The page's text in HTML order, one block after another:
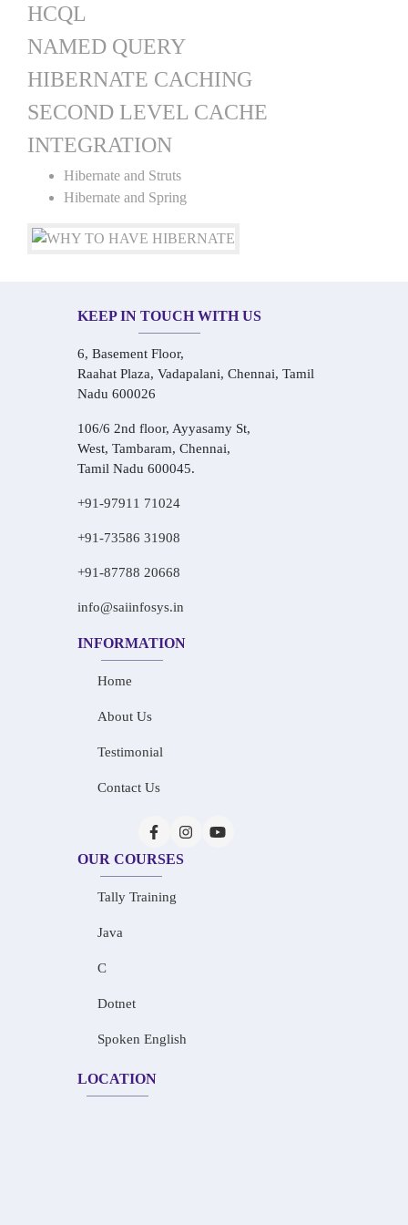
HCQL
NAMED QUERY
HIBERNATE CACHING
SECOND LEVEL CACHE
INTEGRATION
Hibernate and Struts
Hibernate and Spring
KEEP IN TOUCH WITH US
6, Basement Floor,
Raahat Plaza, Vadapalani, Chennai, Tamil
Nadu 600026
106/6 2nd floor, Ayyasamy St,
West, Tambaram, Chennai,
Tamil Nadu 600045.
+91-97911 71024
+91-73586 31908
+91-87788 20668
info@saiinfosys.in
INFORMATION
Home
About Us
Testimonial
Contact Us
OUR COURSES
Tally Training
Java
C
Dotnet
Spoken English
LOCATION